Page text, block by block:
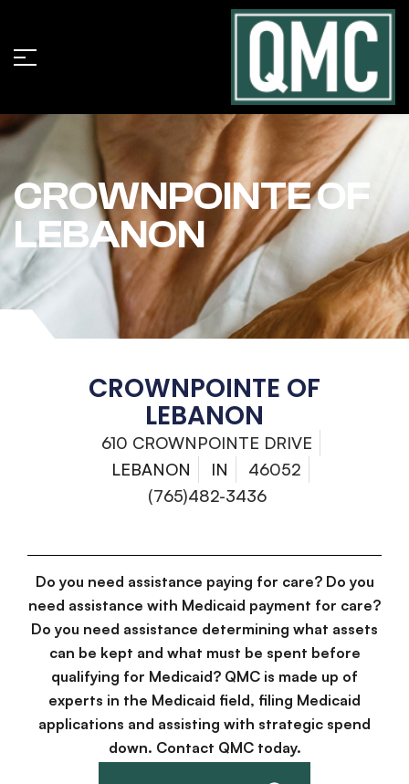
CROWNPOINTE OF
LEBANON
CROWNPOINTE OF
LEBANON
610 CROWNPOINTE DRIVE
LEBANON
IN
46052
(765)482-3436
Do you need assistance paying for care? Do you
need assistance with Medicaid payment for care?
Do you need assistance determining what assets
can be kept and what must be spent before
qualifying for Medicaid? QMC is made up of
experts in the Medicaid field, filing Medicaid
applications and assisting with strategic spend
down. Contact QMC today.